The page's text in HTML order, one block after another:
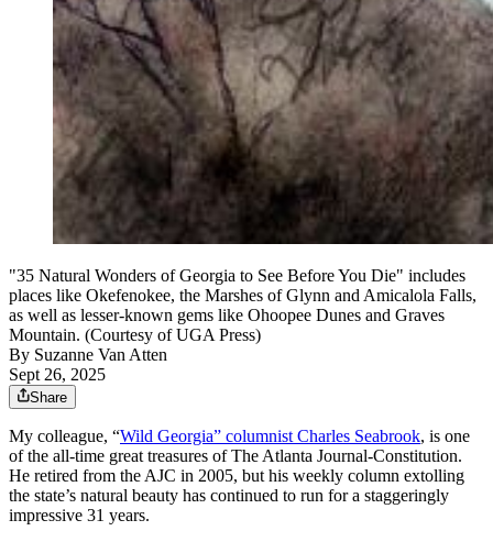
"35 Natural Wonders of Georgia to See Before You Die" includes
places like Okefenokee, the Marshes of Glynn and Amicalola Falls,
as well as lesser-known gems like Ohoopee Dunes and Graves
Mountain. (Courtesy of UGA Press)
By Suzanne Van Atten
Sept 26, 2025
Share
My colleague, “Wild Georgia” columnist Charles Seabrook, is one
of the all-time great treasures of The Atlanta Journal-Constitution.
He retired from the AJC in 2005, but his weekly column extolling
the state’s natural beauty has continued to run for a staggeringly
impressive 31 years.